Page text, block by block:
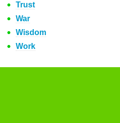
Trust
War
Wisdom
Work